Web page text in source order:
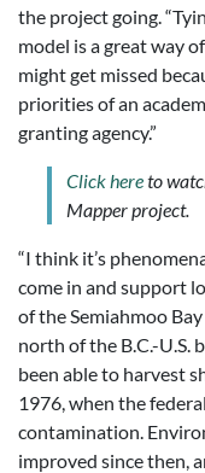
the project going.
model is a great way
might get missed
priorities of an
granting agency.”
Click hereto
Mapper project.
“I think it’s
come in and support
of the Semiahmoo
north of the B.C.-U.S.
been able to harvest
1976, when the
contamination.
improved since then,